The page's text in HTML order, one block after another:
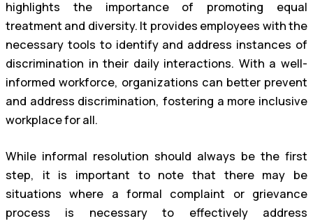
highlights the importance of promoting equal
treatment and diversity. It provides employees with the
necessary tools to identify and address instances of
discrimination in their daily interactions. With a well-
informed workforce, organizations can better prevent
and address discrimination, fostering a more inclusive
workplace for all.
While informal resolution should always be the first
step, it is important to note that there may be
situations where a formal complaint or grievance
process is necessary to effectively address